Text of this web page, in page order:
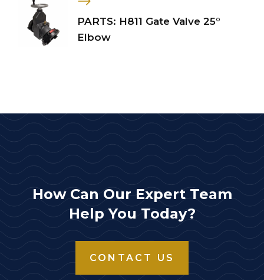
PARTS: H811 Gate Valve 25°
Elbow
How Can Our Expert Team
Help You Today?
CONTACT US